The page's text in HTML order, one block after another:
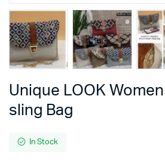
Unique LOOK
sling Bag
In Stock